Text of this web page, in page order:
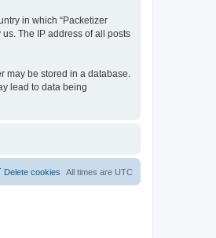
in which “Packetizer
The IP address of all posts
may be stored in a database.
lead to data being
All times are UTC
Delete cookies